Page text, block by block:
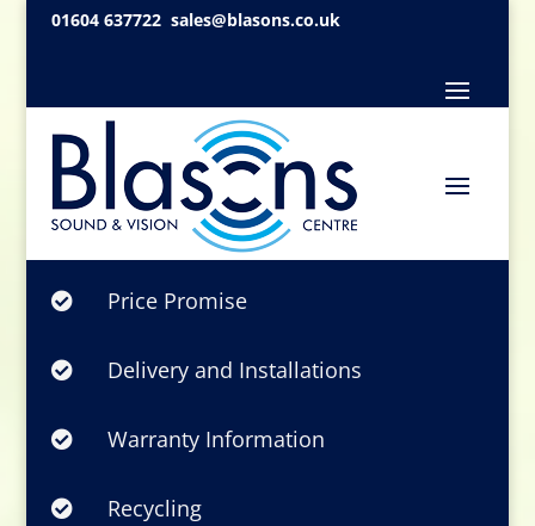
01604 637722 sales@blasons.co.uk
 Price Promise
 Delivery and Installations
 Warranty Information
 Recycling